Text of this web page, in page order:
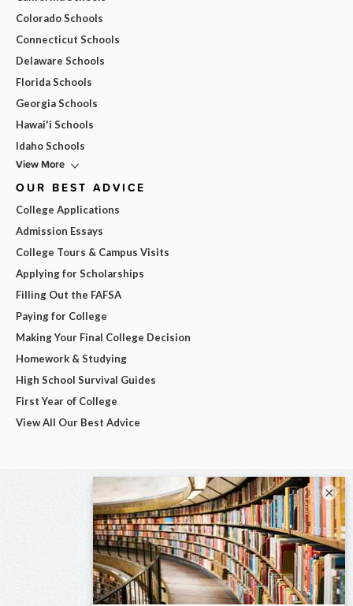
Colorado Schools
Connecticut Schools
Delaware Schools
Florida Schools
Georgia Schools
Hawai'i Schools
Idaho Schools
View More
OUR BEST ADVICE
College Applications
Admission Essays
College Tours & Campus Visits
Applying for Scholarships
Filling Out the FAFSA
Paying for College
Making Your Final College Decision
Homework & Studying
High School Survival Guides
First Year of College
View All Our Best Advice
×